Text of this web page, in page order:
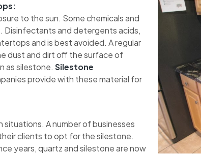
to the sun. Some chemicals and
Disinfectants and detergents acids,
and is best avoided. A regular
dust and dirt off the surface of
as silestone. Silestone
provide with these material for
A number of businesses
clients to opt for the silestone.
years, quartz and silestone are now